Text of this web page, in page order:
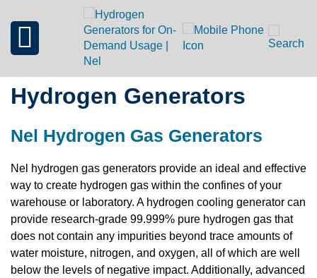
Hydrogen Generators
Nel Hydrogen Gas Generators
Nel hydrogen gas generators provide an ideal and effective
way to create hydrogen gas within the confines of your
warehouse or laboratory. A hydrogen cooling generator can
provide research-grade 99.999% pure hydrogen gas that
does not contain any impurities beyond trace amounts of
water moisture, nitrogen, and oxygen, all of which are well
below the levels of negative impact. Additionally, advanced